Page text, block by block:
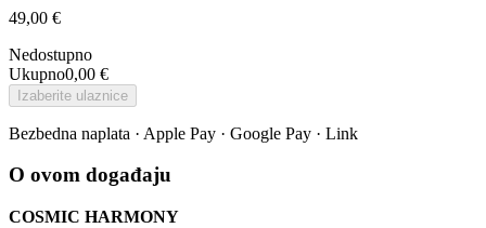
49,00 €
Nedostupno
Ukupno0,00 €
Izaberite ulaznice
Bezbedna naplata · Apple Pay · Google Pay · Link
O ovom događaju
COSMIC HARMONY